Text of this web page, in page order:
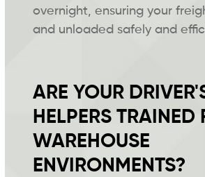
overnight, ensuring your
and unloaded safely and
ARE YOUR
HELPERS TRAINED
WAREHOUSE
ENVIRONMENTS?